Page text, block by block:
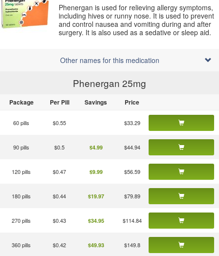
Phenergan is used for relieving allergy symptoms,
including hives or runny nose. It is used to prevent
and control nausea and vomiting during and after
surgery. It is also used as a sedative or sleep aid.
Other names for this medication
Phenergan 25mg
Package Per Pill Savings Price
60 pills $0.55 $33.29
90 pills $0.5 $4.99 $44.94
120 pills $0.47 $9.99 $56.59
180 pills $0.44 $19.97 $79.89
270 pills $0.43 $34.95 $114.84
360 pills $0.42 $49.93 $149.8